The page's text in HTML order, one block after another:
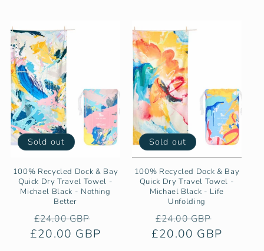
Sold out
100% Recycled Dock & Bay
Quick Dry Travel Towel -
Michael Black - Nothing
Better
Regular
price
£24.00 GBP
price
£20.00 GBP
Sold out
100% Recycled Dock & Bay
Quick Dry Travel Towel -
Michael Black - Life
Unfolding
Regular
price
£24.00 GBP
price
£20.00 GBP